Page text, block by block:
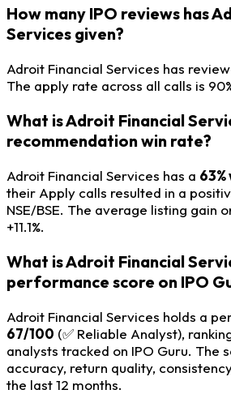
How many IPO reviews has
Services given?
Adroit Financial Services has
The apply rate across all calls is
What is Adroit Financial
recommendation win rate?
Adroit Financial Services has a
their Apply calls resulted in a
NSE/BSE. The average listing gain
+11.1%.
What is Adroit Financial
performance score on IPO
Adroit Financial Services holds a
67/100 (✅ Reliable Analyst),
analysts tracked on IPO Guru. The
accuracy, return quality,
the last 12 months.